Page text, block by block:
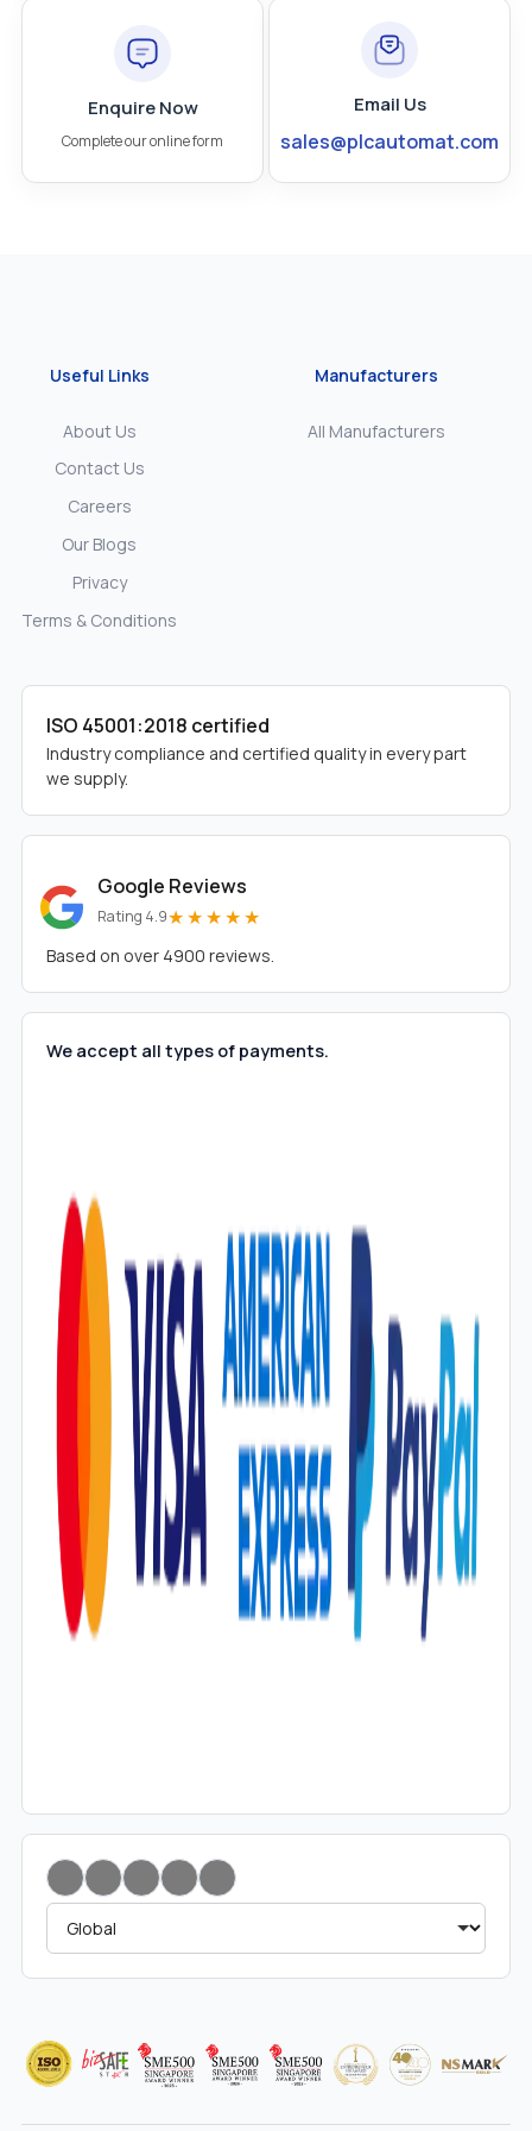
Enquire Now
Complete our online form
Email Us
sales@plcautomat.com
Useful Links
About Us
Contact Us
Careers
Our Blogs
Privacy
Terms & Conditions
Manufacturers
All Manufacturers
ISO 45001:2018 certified
Industry compliance and certified quality in every part
we supply.
Google Reviews
Rating 4.9★★★★★
Based on over 4900 reviews.
We accept all types of payments.